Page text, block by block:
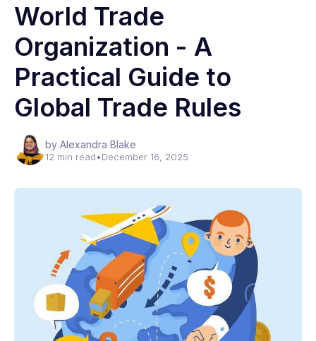
World Trade
Organization - A
Practical Guide to
Global Trade Rules
by Alexandra Blake
12 min read•December 16, 2025